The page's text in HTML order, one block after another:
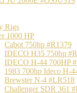
Rigs
1000 HP
Cabot 750hp #R1379
IDECO H35 750hp
IDECO H-44 700HP
1983 700hp Ideco H-
Brewster N-4 #LR518
Challenger SDR 361